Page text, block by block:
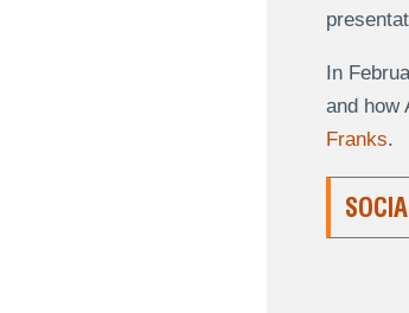
In
and how
Franks.